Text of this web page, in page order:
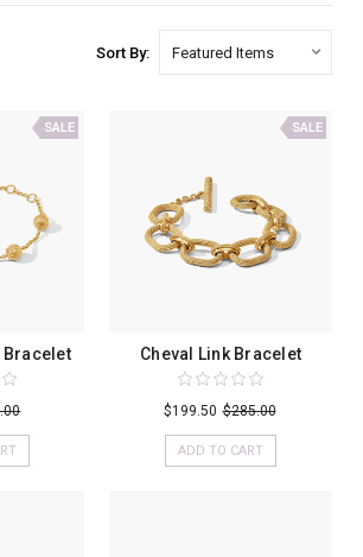
Sort By:
SALE
Bracelet
SALE
Cheval Link Bracelet
$199.50 $285.00
ADD TO CART